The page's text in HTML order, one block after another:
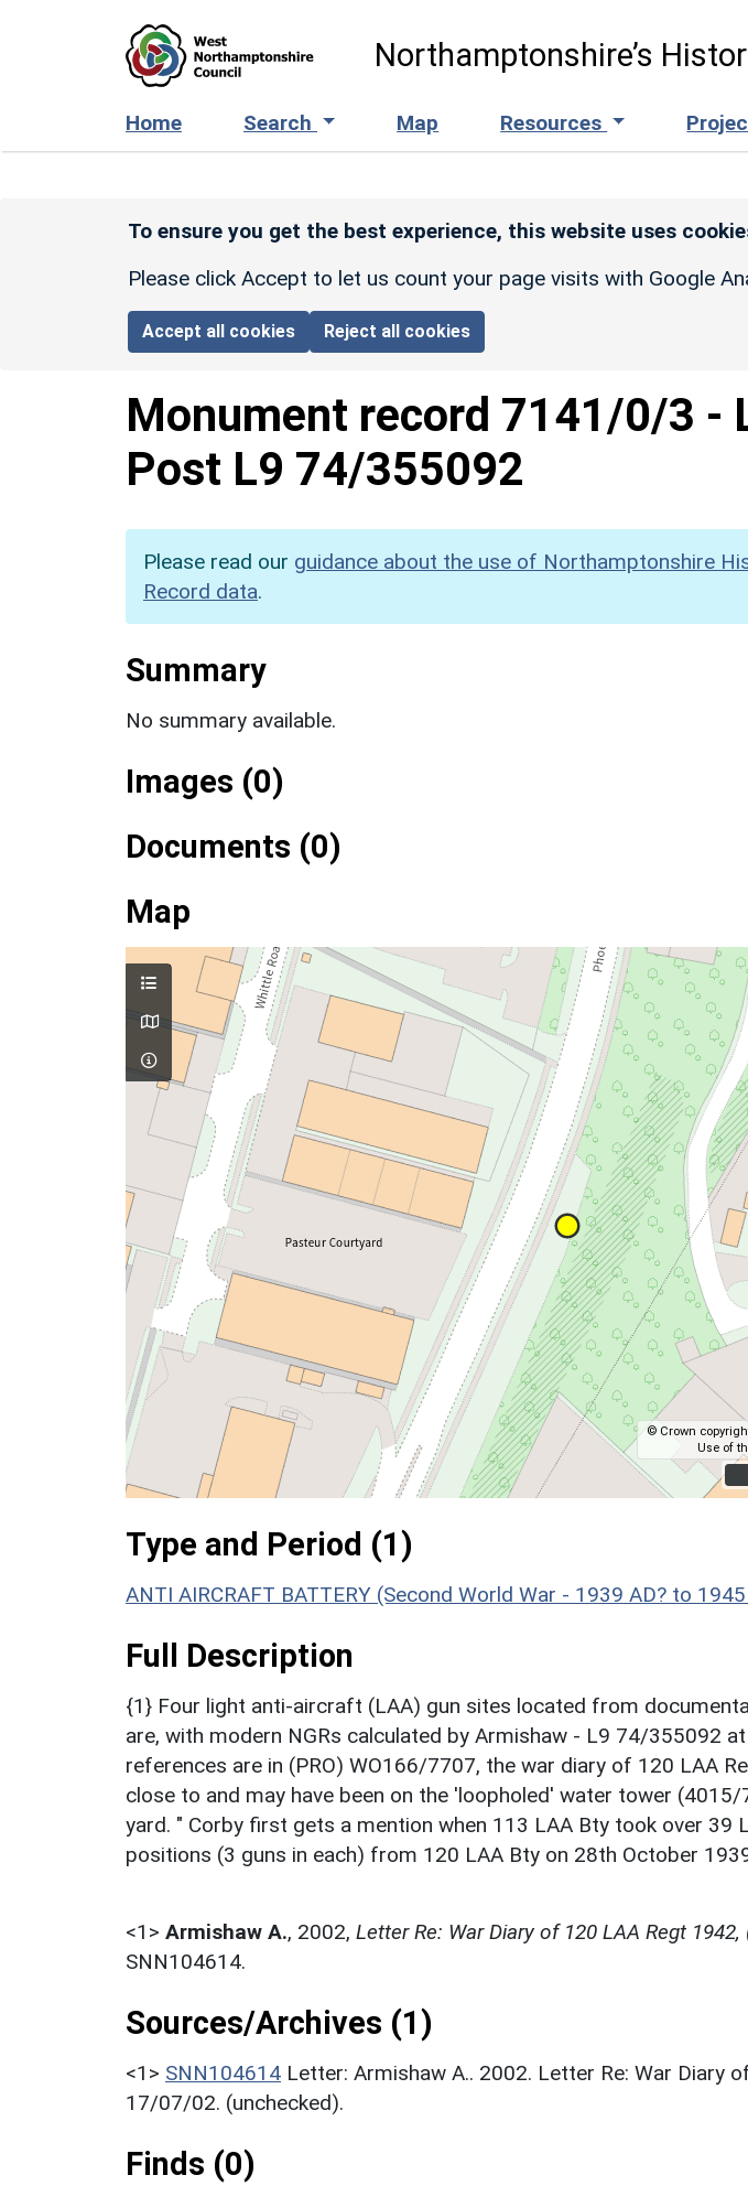
Northamptonshire’s
Home Search Map Resources
To ensure you get the best experience, this website uses
Please click Accept to let us count your page visits with Google
Accept all cookies Reject all cookies
Monument record 7141/0/3 -
Post L9 74/355092
Please read our guidance about the use of Northamptonshire
Record data.
Summary
No summary available.
Images (0)
Documents (0)
Map
© Crown
Use of
Type and Period (1)
ANTI AIRCRAFT BATTERY (Second World War - 1939 AD? to
Full Description
{1} Four light anti-aircraft (LAA) gun sites located from
are, with modern NGRs calculated by Armishaw - L9 74/355092
references are in (PRO) WO166/7707, the war diary of 120 LAA
close to and may have been on the 'loopholed' water tower
yard. " Corby first gets a mention when 113 LAA Bty took over 39
positions (3 guns in each) from 120 LAA Bty on 28th October
<1> Armishaw A., 2002, Letter Re: War Diary of 120 LAA Regt
SNN104614.
Sources/Archives (1)
<1> SNN104614 Letter: Armishaw A.. 2002. Letter Re: War Diary
17/07/02. (unchecked).
Finds (0)